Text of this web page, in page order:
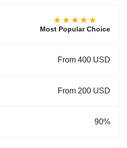
★★★★★
Most Popular Choice
From 400 USD
From 200 USD
90%